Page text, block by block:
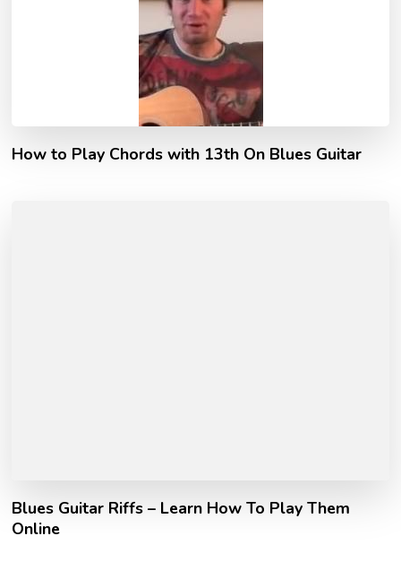
How to Play Chords with 13th On Blues Guitar
Blues Guitar Riffs – Learn How To Play Them
Online